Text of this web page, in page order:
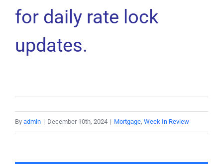
for daily rate lock
updates.
By admin | December 10th, 2024 | Mortgage, Week In Review